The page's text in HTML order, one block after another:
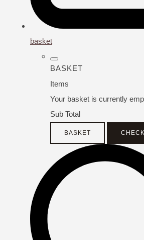
basket
BASKET
Items
Your basket is currently
Sub Total
BASKET